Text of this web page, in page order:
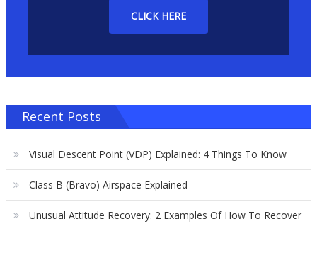
CLICK HERE
Recent Posts
Visual Descent Point (VDP) Explained: 4 Things To Know
Class B (Bravo) Airspace Explained
Unusual Attitude Recovery: 2 Examples Of How To Recover